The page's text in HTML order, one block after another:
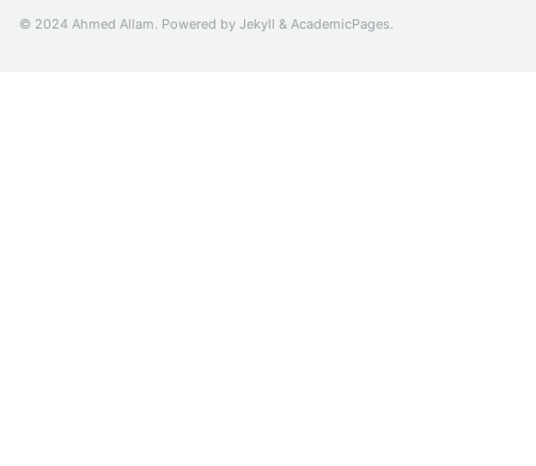
© 2024 Ahmed Allam. Powered by Jekyll & AcademicPages.